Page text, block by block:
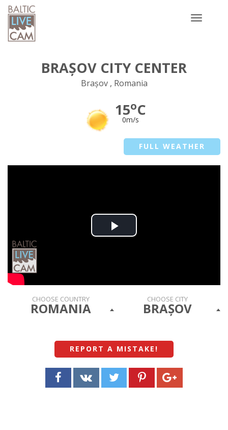
Toggle
BRAȘOV CITY CENTER
Brașov , Romania
15oC
0m/s
FULL WEATHER
Play
CHOOSE COUNTRY
ROMANIA
CHOOSE CITY
BRAȘOV
REPORT A MISTAKE !